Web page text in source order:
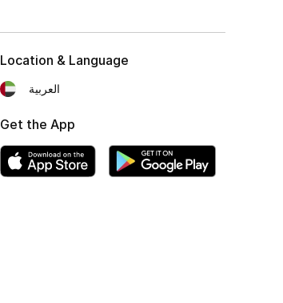
Location & Language
العربية
Get the App